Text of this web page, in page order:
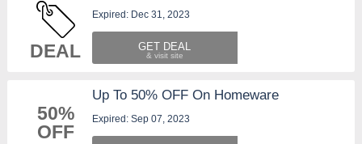
DEAL
Expired: Dec 31, 2023
GET DEAL
50%
OFF
Up To 50% OFF On Homeware
Expired: Sep 07, 2023